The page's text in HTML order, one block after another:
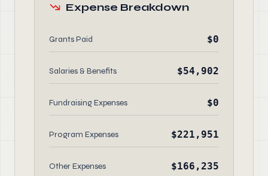
Expense Breakdown
Grants Paid $0
Salaries & Benefits $54,902
Fundraising Expenses $0
Program Expenses $221,951
Other Expenses $166,235